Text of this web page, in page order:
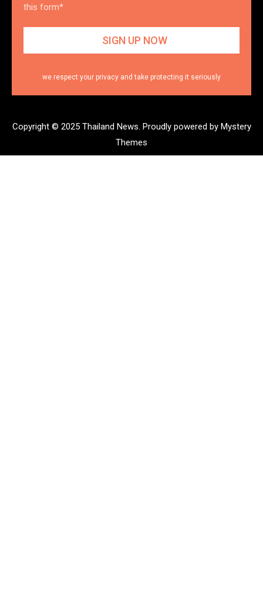
this form*
we respect your privacy and take protecting it seriously
Copyright © 2025 Thailand News. Proudly powered by Mystery
Themes